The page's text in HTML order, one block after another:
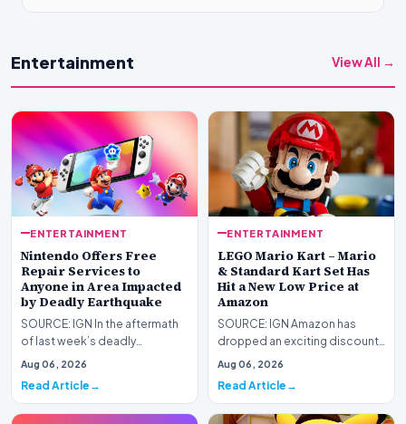
Entertainment View All →
ENTERTAINMENT
Nintendo Offers Free
Repair Services to
Anyone in Area Impacted
by Deadly Earthquake
SOURCE: IGN In the aftermath
of last week’s deadly
Kumamoto earthquake in
Aug 06, 2026
Read Article
ENTERTAINMENT
LEGO Mario Kart – Mario
& Standard Kart Set Has
Hit a New Low Price at
Amazon
SOURCE: IGN Amazon has
dropped an exciting discount
on one of our favorite
Aug 06, 2026
Read Article